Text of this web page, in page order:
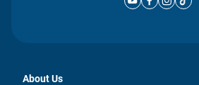
About Us